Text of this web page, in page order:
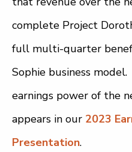
complete Project
full multi-quarter
Sophie business
earnings power of the
appears in our 2023
Presentation.